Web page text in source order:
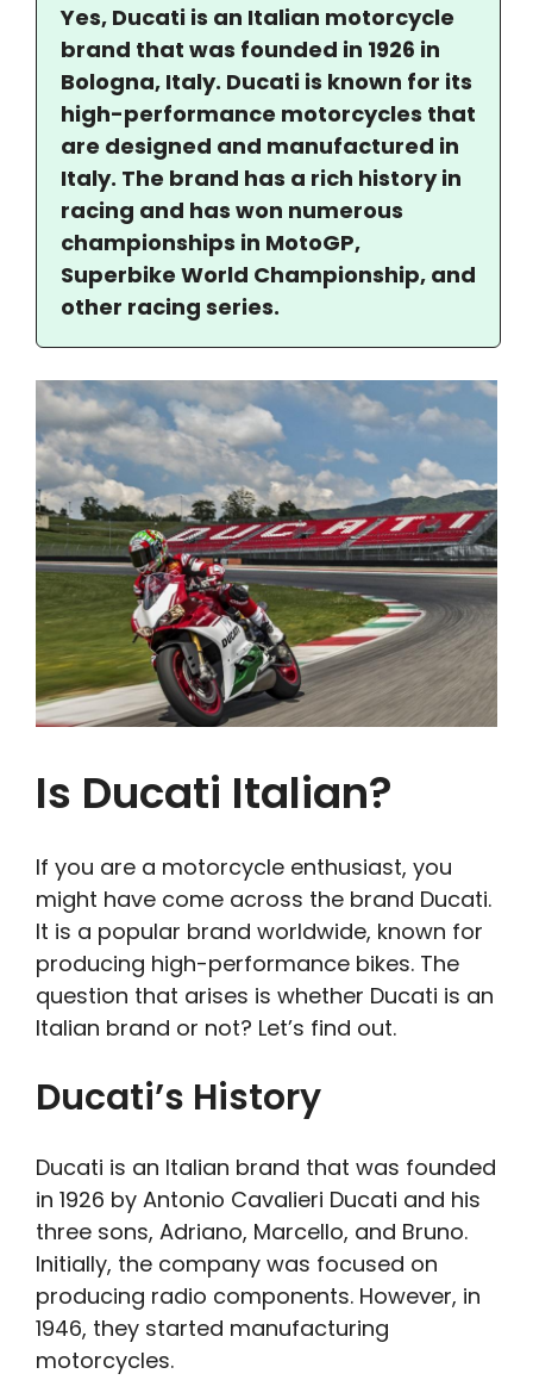
Yes, Ducati is an Italian motorcycle
brand that was founded in 1926 in
Bologna, Italy. Ducati is known for its
high-performance motorcycles that
are designed and manufactured in
Italy. The brand has a rich history in
racing and has won numerous
championships in MotoGP,
Superbike World Championship, and
other racing series.
Is Ducati Italian?
If you are a motorcycle enthusiast, you
might have come across the brand Ducati.
It is a popular brand worldwide, known for
producing high-performance bikes. The
question that arises is whether Ducati is an
Italian brand or not? Let’s find out.
Ducati’s History
Ducati is an Italian brand that was founded
in 1926 by Antonio Cavalieri Ducati and his
three sons, Adriano, Marcello, and Bruno.
Initially, the company was focused on
producing radio components. However, in
1946, they started manufacturing
motorcycles.